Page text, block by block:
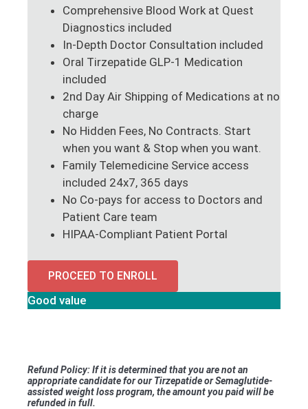
Comprehensive Blood Work at Quest
Diagnostics included
In-Depth Doctor Consultation included
Oral Tirzepatide GLP-1 Medication
included
2nd Day Air Shipping of Medications at no
charge
No Hidden Fees, No Contracts. Start
when you want & Stop when you want.
Family Telemedicine Service access
included 24x7, 365 days
No Co-pays for access to Doctors and
Patient Care team
HIPAA-Compliant Patient Portal
PROCEED TO ENROLL
Good value
Refund Policy: If it is determined that you are not an
appropriate candidate for our Tirzepatide or Semaglutide-
assisted weight loss program, the amount you paid will be
refunded in full.